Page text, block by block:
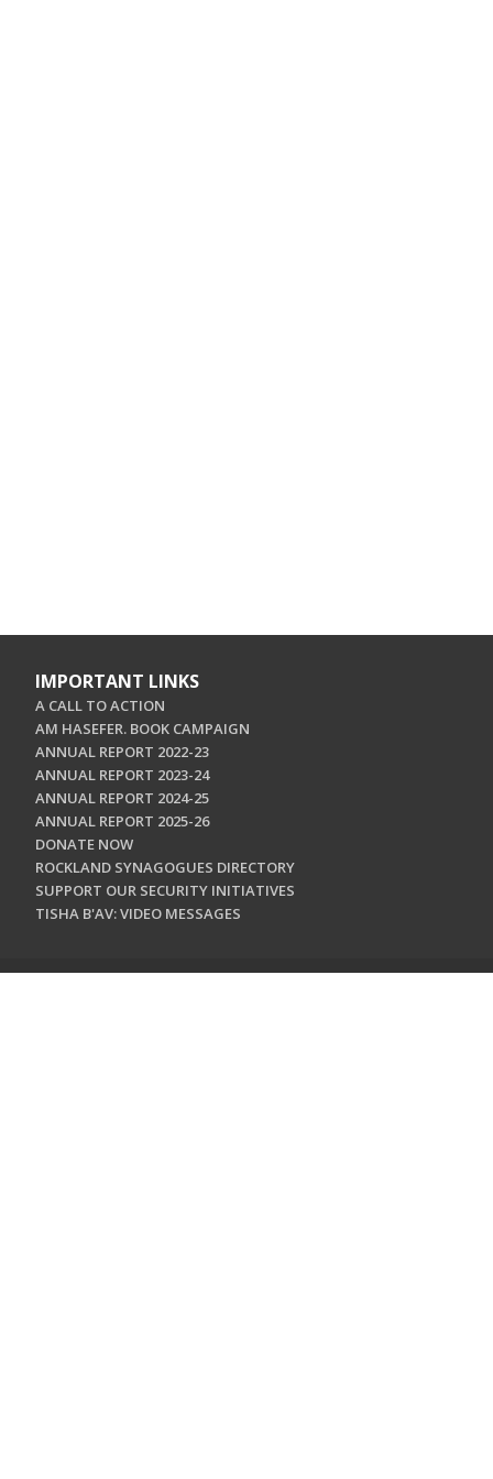
IMPORTANT LINKS
A CALL TO ACTION
AM HASEFER. BOOK CAMPAIGN
ANNUAL REPORT 2022-23
ANNUAL REPORT 2023-24
ANNUAL REPORT 2024-25
ANNUAL REPORT 2025-26
DONATE NOW
ROCKLAND SYNAGOGUES DIRECTORY
SUPPORT OUR SECURITY INITIATIVES
TISHA B'AV: VIDEO MESSAGES